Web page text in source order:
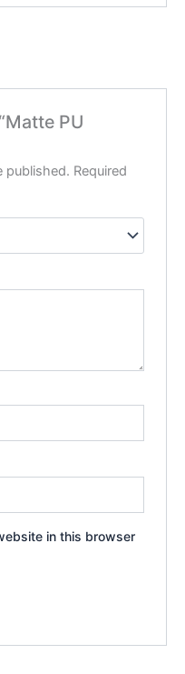
PU
published. Required
in this browser